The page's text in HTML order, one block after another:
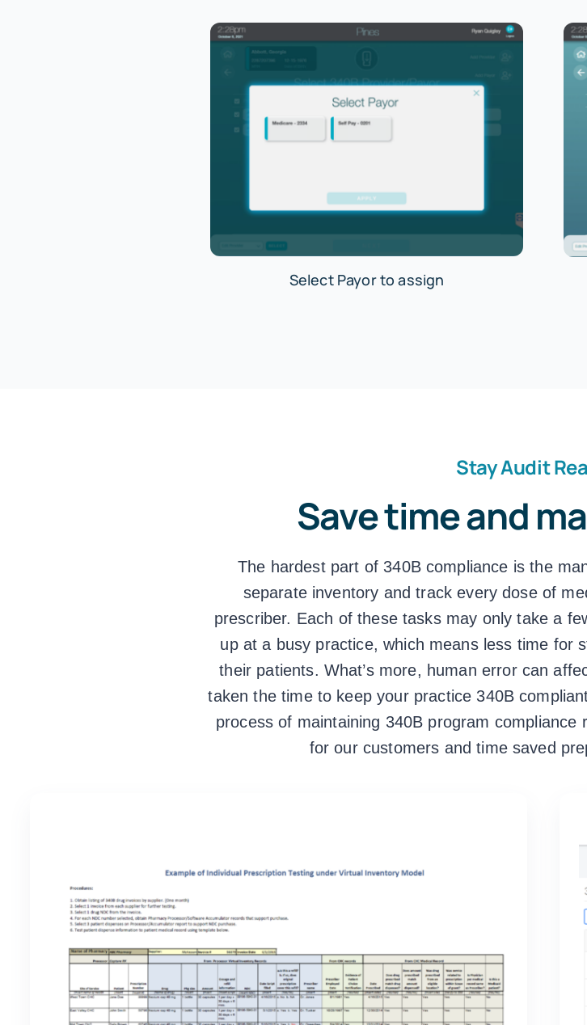
Select Payor to assign
Stay Audit
Save time and
The hardest part of 340B compliance is the
separate inventory and track every dose of
prescriber. Each of these tasks may only take a
up at a busy practice, which means less time for
their patients. What’s more, human error can
taken the time to keep your practice 340B
process of maintaining 340B program compliance
for our customers and time saved